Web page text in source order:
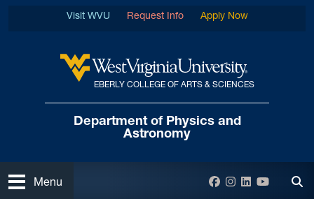
West Virginia University
EBERLY COLLEGE OF ARTS & SCIENCES
Department of Physics and
Astronomy
Visit WVU Request Info Apply Now
Open
Menu Facebook
Instagram
LinkedIn
YouTube